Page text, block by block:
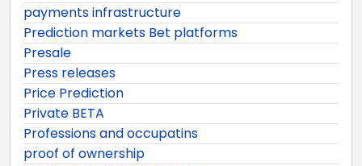
payments infrastructure
Prediction markets Bet platforms
Presale
Press releases
Price Prediction
Private BETA
Professions and occupatins
proof of ownership